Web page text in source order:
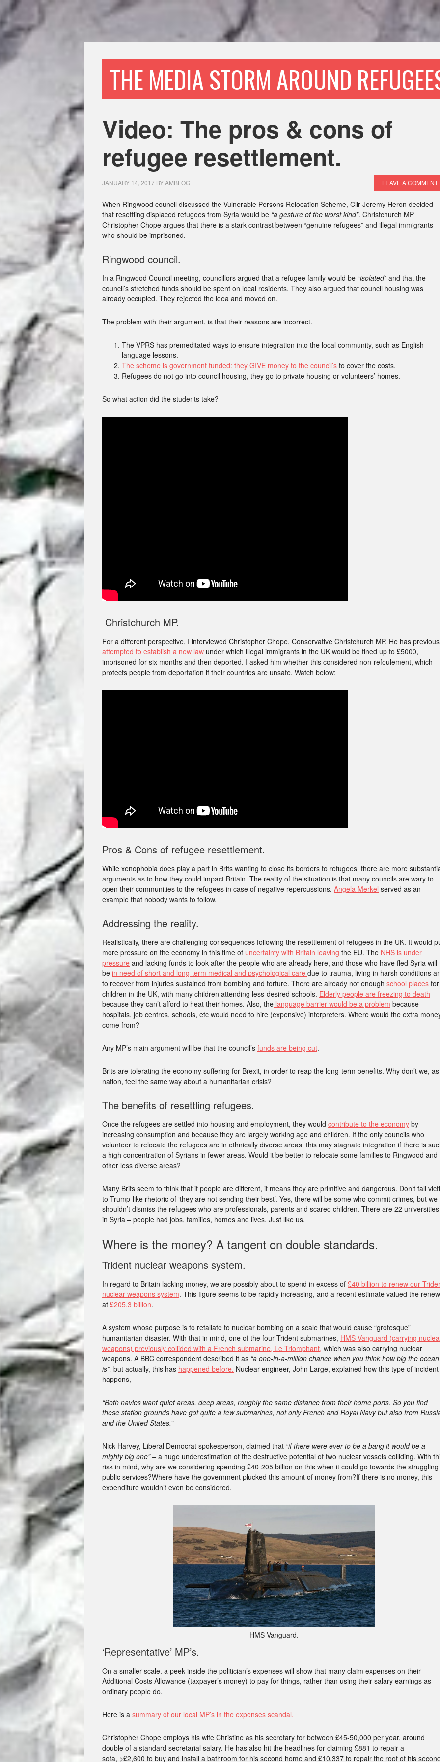
THE MEDIA STORM AROUND
Video: The pros & cons of
refugee resettlement.
JANUARY 14, 2017 BYAMBLOG LEAVE A COMMENT
When Ringwood council discussed the Vulnerable Persons Relocation Scheme, Cllr Jeremy Heron decided
that resettling displaced refugees from Syria would be “a gesture of the worst kind”. Christchurch MP
Christopher Chope argues that there is a stark contrast between “genuine refugees” and illegal immigrants
who should be imprisoned.
Ringwood council.
In a Ringwood Council meeting, councillors argued that a refugee family would be “isolated” and that the
council’s stretched funds should be spent on local residents. They also argued that council housing was
already occupied. They rejected the idea and moved on.
The problem with their argument, is that their reasons are incorrect.
The VPRS has premeditated ways to ensure integration into the local community, such as English
language lessons.
The scheme is government funded: they GIVE money to the council’s to cover the costs.
Refugees do not go into council housing, they go to private housing or volunteers’ homes.
So what action did the students take?
Christchurch MP.
For a different perspective, I interviewed Christopher Chope, Conservative Christchurch MP. He has
attempted to establish a new law under which illegal immigrants in the UK would be fined up to £5000,
imprisoned for six months and then deported. I asked him whether this considered non-refoulement, which
protects people from deportation if their countries are unsafe. Watch below:
Pros & Cons of refugee resettlement.
While xenophobia does play a part in Brits wanting to close its borders to refugees, there are more
arguments as to how they could impact Britain. The reality of the situation is that many councils are wary to
open their communities to the refugees in case of negative repercussions. Angela Merkel served as an
example that nobody wants to follow.
Addressing the reality.
Realistically, there are challenging consequences following the resettlement of refugees in the UK. It would
more pressure on the economy in this time of uncertainty with Britain leaving the EU. The NHS is under
pressure and lacking funds to look after the people who are already here, and those who have fled Syria will
be in need of short and long-term medical and psychological care due to trauma, living in harsh conditions
to recover from injuries sustained from bombing and torture. There are already not enough school places for
children in the UK, with many children attending less-desired schools. Elderly people are freezing to death
because they can’t afford to heat their homes. Also, the language barrier would be a problem because
hospitals, job centres, schools, etc would need to hire (expensive) interpreters. Where would the extra
come from?
Any MP’s main argument will be that the council’s funds are being cut.
Brits are tolerating the economy suffering for Brexit, in order to reap the long-term benefits. Why don’t we,
nation, feel the same way about a humanitarian crisis?
The benefits of resettling refugees.
Once the refugees are settled into housing and employment, they would contribute to the economy by
increasing consumption and because they are largely working age and children. If the only councils who
volunteer to relocate the refugees are in ethnically diverse areas, this may stagnate integration if there is
a high concentration of Syrians in fewer areas. Would it be better to relocate some families to Ringwood and
other less diverse areas?
Many Brits seem to think that if people are different, it means they are primitive and dangerous. Don’t fall
to Trump-like rhetoric of ‘they are not sending their best’. Yes, there will be some who commit crimes, but we
shouldn’t dismiss the refugees who are professionals, parents and scared children. There are 22 universities
in Syria – people had jobs, families, homes and lives. Just like us.
Where is the money? A tangent on double standards.
Trident nuclear weapons system.
In regard to Britain lacking money, we are possibly about to spend in excess of £40 billion to renew our
nuclear weapons system. This figure seems to be rapidly increasing, and a recent estimate valued the
at £205.3 billion.
A system whose purpose is to retaliate to nuclear bombing on a scale that would cause “grotesque”
humanitarian disaster. With that in mind, one of the four Trident submarines, HMS Vanguard (carrying
weapons) previously collided with a French submarine, Le Triomphant, which was also carrying nuclear
weapons. A BBC correspondent described it as “a one-in-a-million chance when you think how big the ocean
is”, but actually, this has happened before. Nuclear engineer, John Large, explained how this type of incident
happens,
“Both navies want quiet areas, deep areas, roughly the same distance from their home ports. So you find
these station grounds have got quite a few submarines, not only French and Royal Navy but also from
and the United States.”
Nick Harvey, Liberal Democrat spokesperson, claimed that “if there were ever to be a bang it would be a
mighty big one” – a huge underestimation of the destructive potential of two nuclear vessels colliding. With
risk in mind, why are we considering spending £40-205 billion on this when it could go towards the struggling
public services?Where have the government plucked this amount of money from?If there is no money, this
expenditure wouldn’t even be considered.
HMS Vanguard.
‘Representative’ MP’s.
On a smaller scale, a peek inside the politician’s expenses will show that many claim expenses on their
Additional Costs Allowance (taxpayer’s money) to pay for things, rather than using their salary earnings as
ordinary people do.
Here is a summary of our local MP’s in the expenses scandal.
Christopher Chope employs his wife Christine as his secretary for between £45-50,000 per year, around
double of a standard secretarial salary. He has also hit the headlines for claiming £881 to repair a
sofa, >£2,600 to buy and install a bathroom for his second home and £10,337 to repair the roof of his